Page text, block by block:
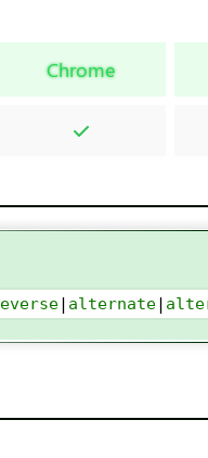
Chrome
| alternate|